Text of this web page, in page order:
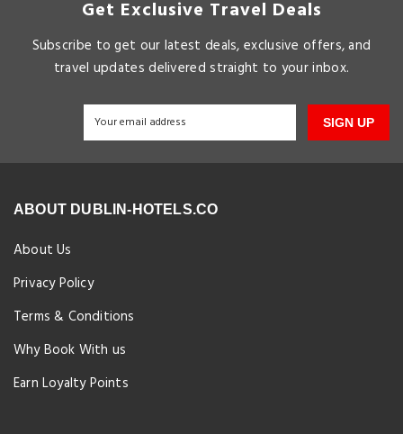
Get Exclusive Travel Deals
Subscribe to get our latest deals, exclusive offers, and
travel updates delivered straight to your inbox.
SIGN UP
ABOUT DUBLIN-HOTELS.CO
About Us
Privacy Policy
Terms & Conditions
Why Book With us
Earn Loyalty Points